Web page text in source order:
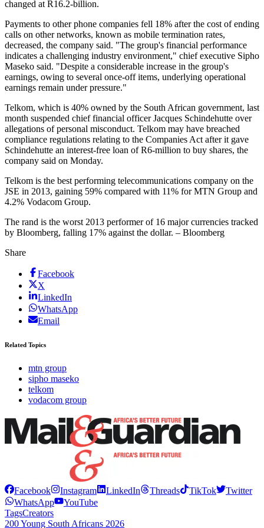
changed at R16.2-billion.
Payments to other phone companies fell 18% after the cost of ending
calls on other networks, known as mobile termination rates,
decreased, the company said. "The group's financial performance
indicates a challenging industry environment," chief executive Sipho
Maseko said. "Despite a considerable increase in the group's
earnings, owing to several once-off items, underlying operational
earnings remain under pressure."
Telkom, which is 40% owned by the South African government, last
month suspended chief financial officer Jacques Schindehutte over
allegations of personal misconduct. Telkom may have breached
compliance regulations relating to the Companies Act after it gave
Schindehutte an interest-free loan of R6-million to buy shares, the
company said on Monday.
Telkom is the best performing telecommunications company on the
JSE in 2013, gaining 59% compared with 11% for MTN Group and
4.2% Vodacom Group.
The rand is the worst 2013 performer of 16 major currencies tracked
by Bloomberg, falling 17% against the dollar. – Bloomberg
Share
Facebook
X
LinkedIn
WhatsApp
Email
Related Topics
mtn group
sipho maseko
telkom
vodacom group
Facebook Instagram LinkedIn Threads TikTok
Twitter
WhatsApp
YouTube
TagsCreators
200 Young South Africans 2026